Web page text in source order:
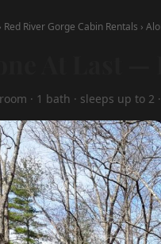
› Red River Gorge Cabin Rentals ›
· 1 bath · sleeps up to 2